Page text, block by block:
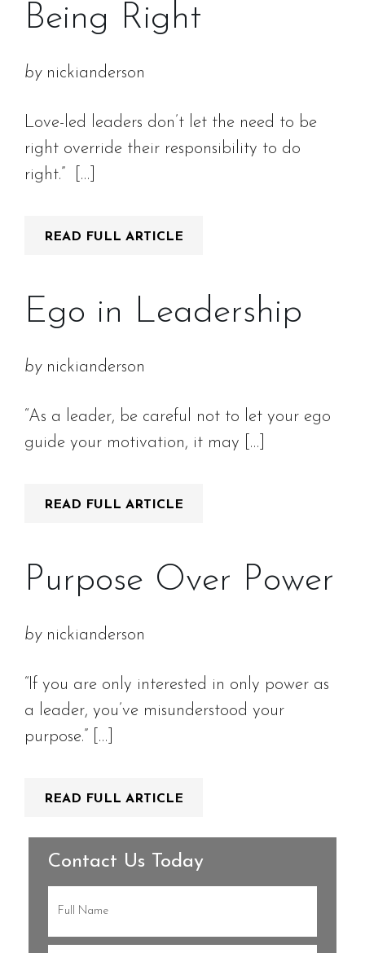
Being Right
bynickianderson
Love-led leaders don’t let the need to be
right override their responsibility to do
right.” […]
READ FULL ARTICLE
Ego in Leadership
bynickianderson
“As a leader, be careful not to let your ego
guide your motivation, it may […]
READ FULL ARTICLE
Purpose Over Power
bynickianderson
“If you are only interested in only power as
a leader, you’ve misunderstood your
purpose.” […]
READ FULL ARTICLE
Contact Us Today